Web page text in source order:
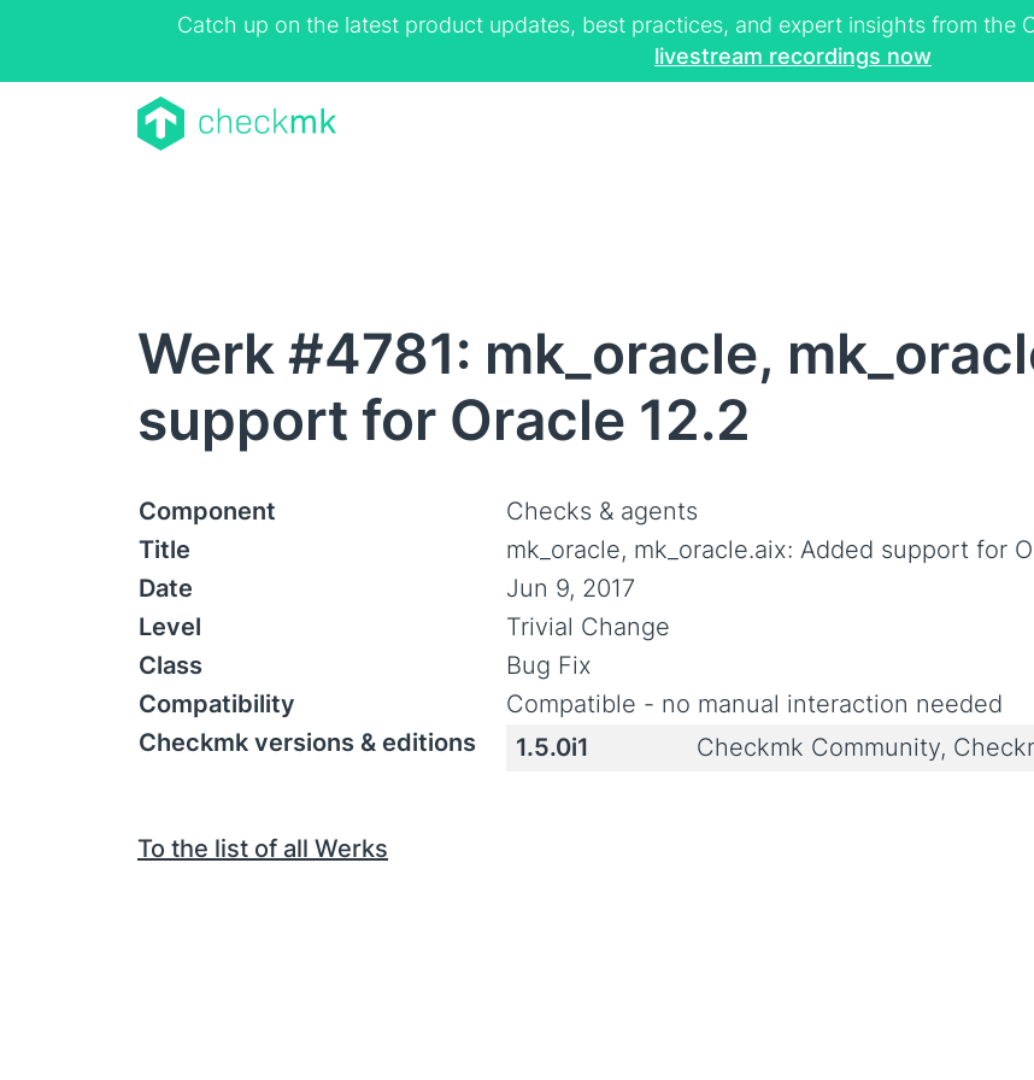
Catch up on the latest product updates, best practices, and expert insights from the
livestream recordings now
Werk #4781: mk_oracle,
support for Oracle 12.2
Component
Checks & agents
Title
mk_oracle, mk_oracle.aix: Added support for
Date
Jun 9, 2017
Level
Trivial Change
Class
Bug Fix
Compatibility
Compatible - no manual interaction needed
Checkmk versions & editions
1.5.0i1 Checkmk Community,
To the list of all Werks